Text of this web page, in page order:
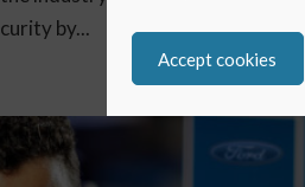
Accept cookies
by...